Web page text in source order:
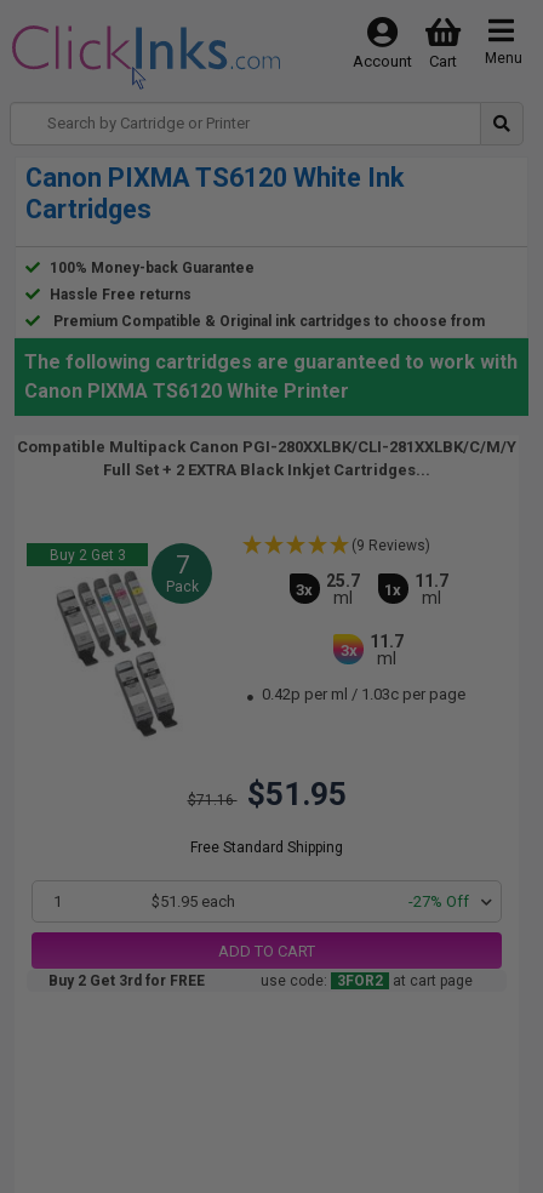
Menu
Cart
Account
Canon PIXMA TS6120 White Ink
Cartridges
100% Money-back Guarantee
Hassle Free returns
Premium Compatible & Original ink cartridges to choose from
The following cartridges are guaranteed to work with
Canon PIXMA TS6120 White Printer
Compatible Multipack Canon PGI-280XXLBK/CLI-281XXLBK/C/M/Y
Full Set + 2 EXTRA Black Inkjet Cartridges...
Buy 2 Get 3 7
Pack
(9 Reviews)
3x
25.7
ml
1x
11.7
ml
3x
11.7
ml
0.42p per ml / 1.03c per page
$71.16 $51.95
Free Standard Shipping
1 $51.95 each -27% Off
ADD TO CART
Buy 2 Get 3rd for FREE use code: 3FOR2 at cart page